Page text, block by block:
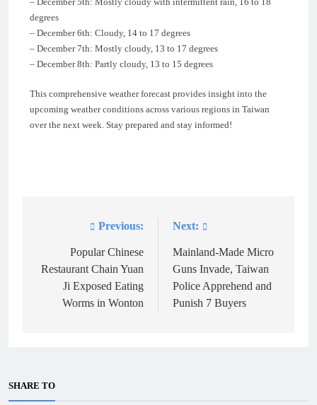
degrees
– December 6th: Cloudy, 14 to 17 degrees
– December 7th: Mostly cloudy, 13 to 17 degrees
– December 8th: Partly cloudy, 13 to 15 degrees
This comprehensive weather forecast provides insight into the
upcoming weather conditions across various regions in Taiwan
over the next week. Stay prepared and stay informed!
navigation
Previous:
Popular Chinese
Restaurant Chain Yuan
Ji Exposed Eating
Worms in Wonton
Next:
Mainland-Made Micro
Guns Invade, Taiwan
Police Apprehend and
Punish 7 Buyers
SHARE TO